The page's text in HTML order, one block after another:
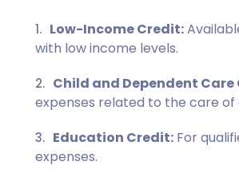
Low-Income Credit:
with low income levels.
Child and Dependent Care
expenses related to the care of
Education Credit: For
expenses.